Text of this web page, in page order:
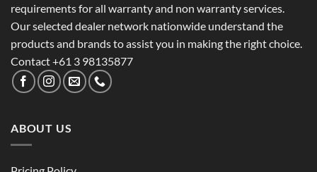
requirements for all warranty and non warranty services.
Our selected dealer network nationwide understand the
products and brands to assist you in making the right choice.
Contact +61 3 98135877
ABOUT US